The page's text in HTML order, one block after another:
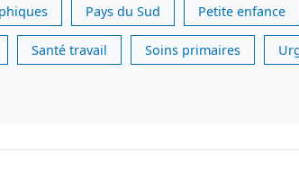
Pays du Sud Petite enfance
Santé travail Soins primaires